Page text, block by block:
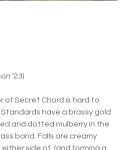
’23)
of Secret Chord is hard to
have a brassy gold
and dotted mulberry in the
band. Falls are creamy
side of, (and forming a